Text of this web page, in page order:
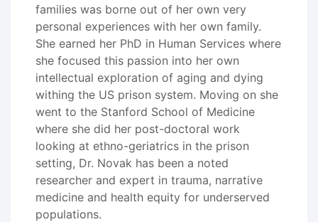
families was borne out of her own very
personal experiences with her own family.
She earned her PhD in Human Services where
she focused this passion into her own
intellectual exploration of aging and dying
withing the US prison system. Moving on she
went to the Stanford School of Medicine
where she did her post-doctoral work
looking at ethno-geriatrics in the prison
setting, Dr. Novak has been a noted
researcher and expert in trauma, narrative
medicine and health equity for underserved
populations.